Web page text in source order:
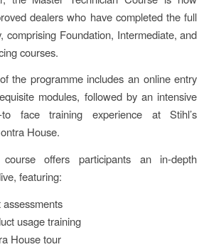
dealers who have completed the full
comprising Foundation, Intermediate, and
courses.
the programme includes an online entry
modules, followed by an intensive
to face training experience at Stihl’s
House.
offers participants an in-depth
featuring:
assessments
usage training
House tour